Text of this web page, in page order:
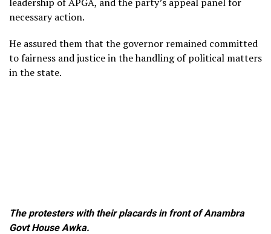
necessary action.
He assured them that the governor remained committed
to fairness and justice in the handling of political matters
in the state.
The protesters with their placards in front of Anambra
Govt House Awka.